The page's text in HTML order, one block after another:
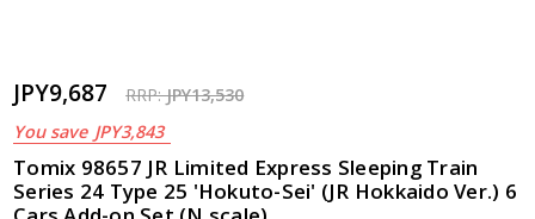
JPY9,687 RRP:JPY13,530
You save JPY3,843
Tomix 98657 JR Limited Express Sleeping Train
Series 24 Type 25 'Hokuto-Sei' (JR Hokkaido Ver.) 6